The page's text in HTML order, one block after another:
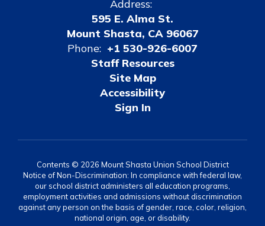
Address:
595 E. Alma St.
Mount Shasta, CA 96067
Phone: +1 530-926-6007
Staff Resources
Site Map
Accessibility
Sign In
Contents © 2026 Mount Shasta Union School District
Notice of Non-Discrimination: In compliance with federal law,
our school district administers all education programs,
employment activities and admissions without discrimination
against any person on the basis of gender, race, color, religion,
national origin, age, or disability.